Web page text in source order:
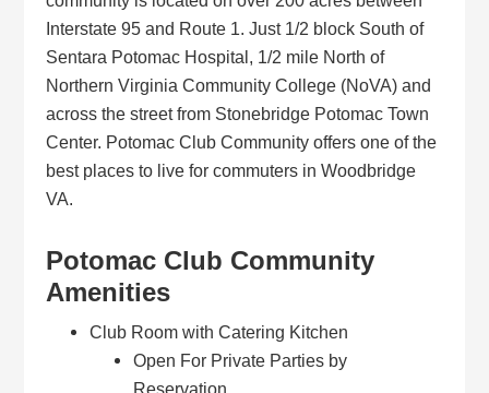
Interstate 95 and Route 1. Just 1/2 block South of
Sentara Potomac Hospital, 1/2 mile North of
Northern Virginia Community College (NoVA) and
across the street from Stonebridge Potomac Town
Center. Potomac Club Community offers one of the
best places to live for commuters in Woodbridge
VA.
Potomac Club Community
Amenities
Club Room with Catering Kitchen
Open For Private Parties by
Reservation